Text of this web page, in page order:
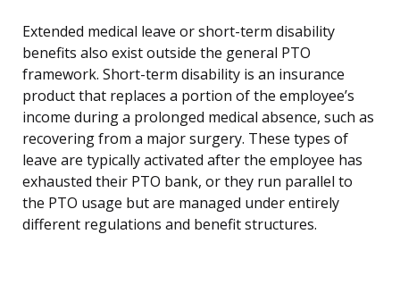
Extended medical leave or short-term disability
benefits also exist outside the general PTO
framework. Short-term disability is an insurance
product that replaces a portion of the employee’s
income during a prolonged medical absence, such as
recovering from a major surgery. These types of
leave are typically activated after the employee has
exhausted their PTO bank, or they run parallel to
the PTO usage but are managed under entirely
different regulations and benefit structures.